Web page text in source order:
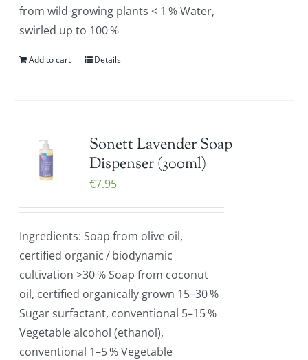
from wild-growing plants < 1 % Water,
swirled up to 100 %
Add to cart Details
Sonett Lavender Soap
Dispenser (300ml)
€7.95
Ingredients: Soap from olive oil,
certified organic / biodynamic
cultivation >30 % Soap from coconut
oil, certified organically grown 15–30 %
Sugar surfactant, conventional 5–15 %
Vegetable alcohol (ethanol),
conventional 1–5 % Vegetable